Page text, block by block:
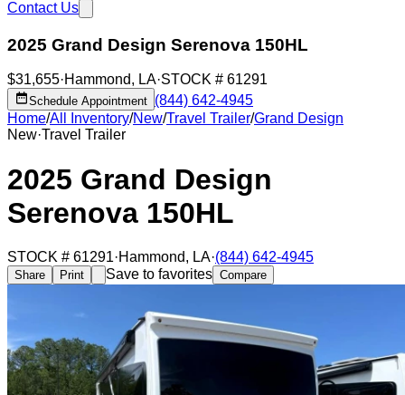
Contact Us
2025 Grand Design Serenova 150HL
$31,655·Hammond, LA·STOCK # 61291
Schedule Appointment (844) 642-4945
Home/All Inventory/New/Travel Trailer/Grand Design
New·Travel Trailer
2025 Grand Design
Serenova 150HL
STOCK # 61291·Hammond, LA·(844) 642-4945
Share Print Save to favorites Compare